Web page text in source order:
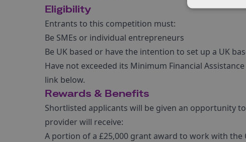
Eligibility
Entrants to this competition must:
Be SMEs or individual entrepreneurs
Be UK based or have the intention to set up a UK
Have not exceeded its Minimum Financial
link below.
Rewards & Benefits
Shortlisted applicants will be given an opportunity
provider will receive:
A portion of a £25,000 grant award to work with